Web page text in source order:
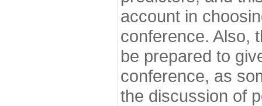
account in
conference. Also,
be prepared to
conference, as
the discussion of